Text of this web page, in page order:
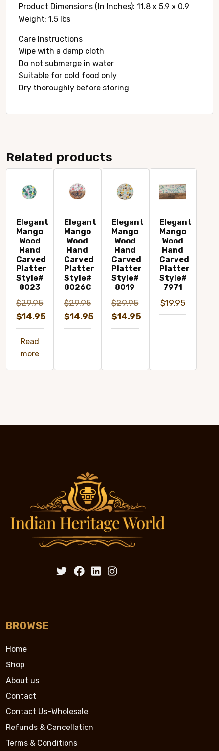
Product Dimensions (In Inches): 11.8 x 5.9 x 0.9
Weight: 1.5 lbs
Care Instructions
Wipe with a damp cloth
Do not submerge in water
Suitable for cold food only
Dry thoroughly before storing
Related products
Elegant
Mango
Wood
Hand
Carved
Platter
Style#
8023
$29.95
Original
price
was:
$29.95.
$14.95
Current
price
is:
$14.95.
Read
more
Elegant
Mango
Wood
Hand
Carved
Platter
Style#
8026C
$29.95
Original
price
$14.95
Current
$14.95.
Elegant
Mango
Wood
Hand
Carved
Platter
Style#
8019
$29.95
Original
price
$14.95
Current
$14.95.
Elegant
Mango
Wood
Hand
Carved
Platter
Style#
7971
$19.95
BROWSE
Home
Shop
About us
Contact
Contact Us-Wholesale
Refunds & Cancellation
Terms & Conditions